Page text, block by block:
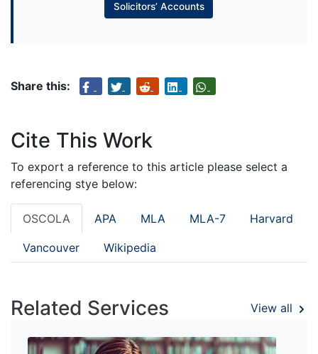
Solicitors’ Accounts
Share this:
Cite This Work
To export a reference to this article please select a
referencing stye below:
OSCOLA APA MLA MLA-7 Harvard
Vancouver Wikipedia
Related Services View all